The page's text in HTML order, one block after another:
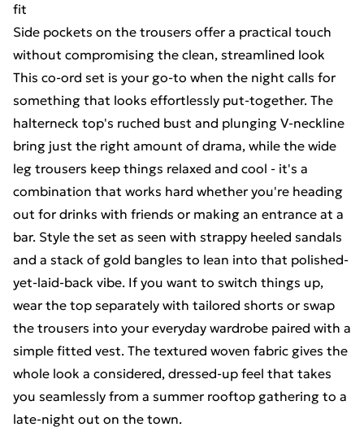
fit
Side pockets on the trousers offer a practical touch
without compromising the clean, streamlined look
This co-ord set is your go-to when the night calls for
something that looks effortlessly put-together. The
halterneck top's ruched bust and plunging V-neckline
bring just the right amount of drama, while the wide
leg trousers keep things relaxed and cool - it's a
combination that works hard whether you're heading
out for drinks with friends or making an entrance at a
bar. Style the set as seen with strappy heeled sandals
and a stack of gold bangles to lean into that polished-
yet-laid-back vibe. If you want to switch things up,
wear the top separately with tailored shorts or swap
the trousers into your everyday wardrobe paired with a
simple fitted vest. The textured woven fabric gives the
whole look a considered, dressed-up feel that takes
you seamlessly from a summer rooftop gathering to a
late-night out on the town.